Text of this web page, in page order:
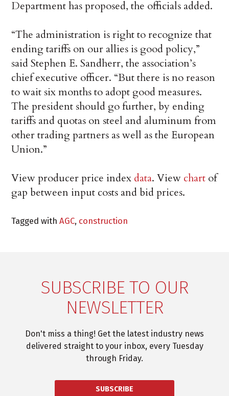
Department has proposed, the officials added.
“The administration is right to recognize that
ending tariffs on our allies is good policy,”
said Stephen E. Sandherr, the association’s
chief executive officer. “But there is no reason
to wait six months to adopt good measures.
The president should go further, by ending
tariffs and quotas on steel and aluminum from
other trading partners as well as the European
Union.”
View producer price index data. View chart of
gap between input costs and bid prices.
Tagged withAGC, construction
SUBSCRIBE TO OUR
NEWSLETTER
Don't miss a thing! Get the latest industry news
delivered straight to your inbox, every Tuesday
through Friday.
SUBSCRIBE